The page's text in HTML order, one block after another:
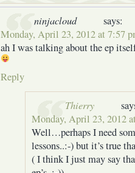
ninjacloud
says:
Monday, April 23, 2012 at 7:57
ah I was talking about the ep
Reply
Thierry
Monday, April 23, 2012
Well…perhaps I need
lessons..:-) but it’s true
( I think I just may say